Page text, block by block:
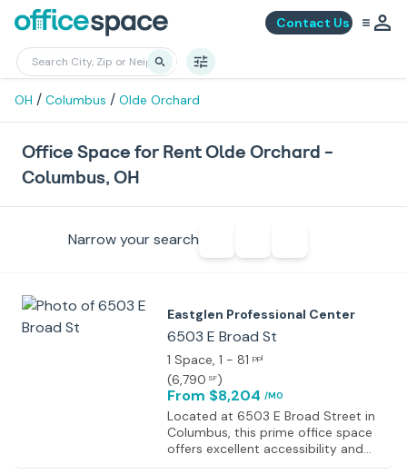
Contact Us
OH / Columbus / Olde Orchard
Office Space for Rent Olde Orchard -
Columbus, OH
Narrow your search
Eastglen Professional Center
6503 E Broad St
1 Space, 1 - 81 ppl
(6,790 SF)
From $8,204 /MO
Located at 6503 E Broad Street in
Columbus, this prime office space
offers excellent accessibility and
visibility. Situated in a bustling